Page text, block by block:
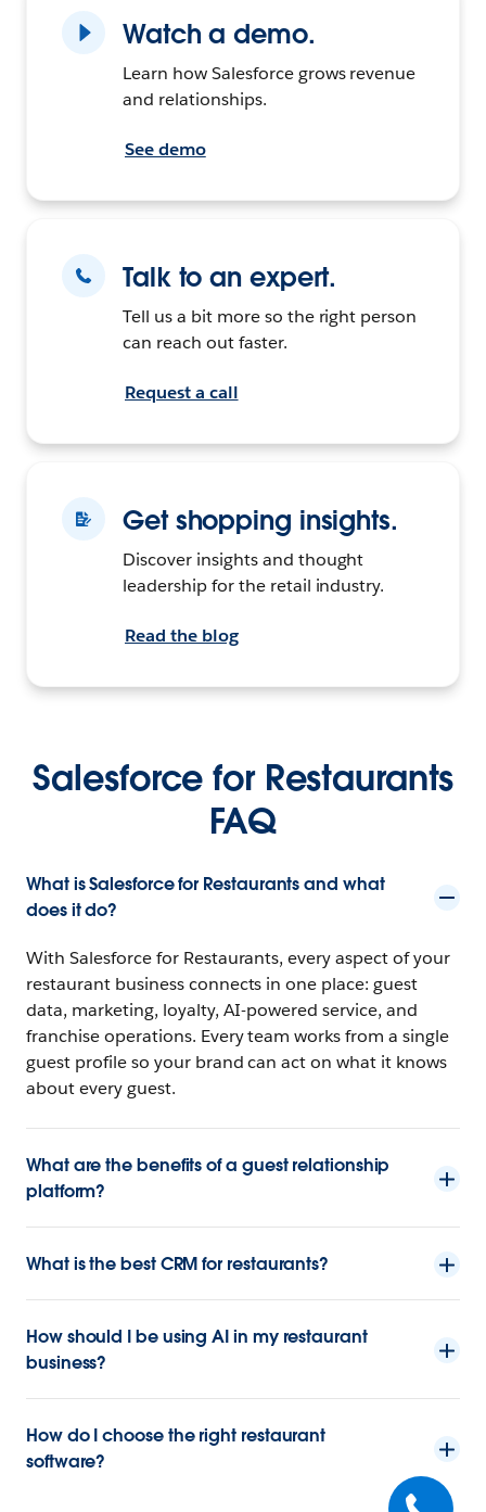
Watch a demo.
Learn how Salesforce grows revenue
and relationships.
See demo
Talk to an expert.
Tell us a bit more so the right person
can reach out faster.
Request a call
Get shopping insights.
Discover insights and thought
leadership for the retail industry.
Read the blog
Salesforce for Restaurants
FAQ
What is Salesforce for Restaurants and what
does it do?
With Salesforce for Restaurants, every aspect of your
restaurant business connects in one place: guest
data, marketing, loyalty, AI-powered service, and
franchise operations. Every team works from a single
guest profile so your brand can act on what it knows
about every guest.
What are the benefits of a guest relationship
platform?
What is the best CRM for restaurants?
How should I be using AI in my restaurant
business?
How do I choose the right restaurant
software?